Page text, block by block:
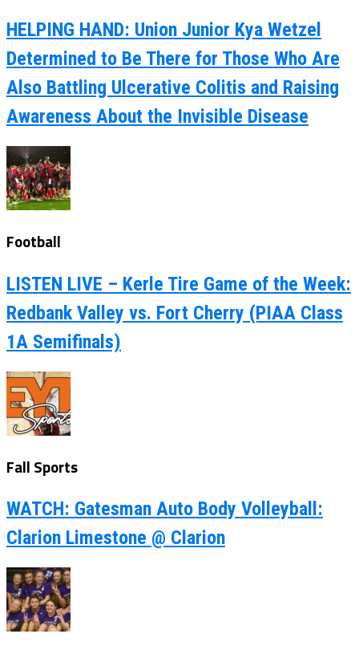
HELPING HAND: Union Junior Kya Wetzel
Determined to Be There for Those Who Are
Also Battling Ulcerative Colitis and Raising
Awareness About the Invisible Disease
Football
LISTEN LIVE – Kerle Tire Game of the Week:
Redbank Valley vs. Fort Cherry (PIAA Class
1A Semifinals)
Fall Sports
WATCH: Gatesman Auto Body Volleyball:
Clarion Limestone @ Clarion